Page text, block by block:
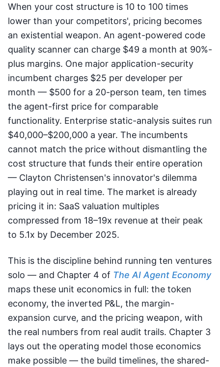
When your cost structure is 10 to 100 times
lower than your competitors', pricing becomes
an existential weapon. An agent-powered code
quality scanner can charge $49 a month at 90%-
plus margins. One major application-security
incumbent charges $25 per developer per
month — $500 for a 20-person team, ten times
the agent-first price for comparable
functionality. Enterprise static-analysis suites run
$40,000–$200,000 a year. The incumbents
cannot match the price without dismantling the
cost structure that funds their entire operation
— Clayton Christensen's innovator's dilemma
playing out in real time. The market is already
pricing it in: SaaS valuation multiples
compressed from 18–19x revenue at their peak
to 5.1x by December 2025.
This is the discipline behind running ten ventures
solo — and Chapter 4 of The AI Agent Economy
maps these unit economics in full: the token
economy, the inverted P&L, the margin-
expansion curve, and the pricing weapon, with
the real numbers from real audit trails. Chapter 3
lays out the operating model those economics
make possible — the build timelines, the shared-